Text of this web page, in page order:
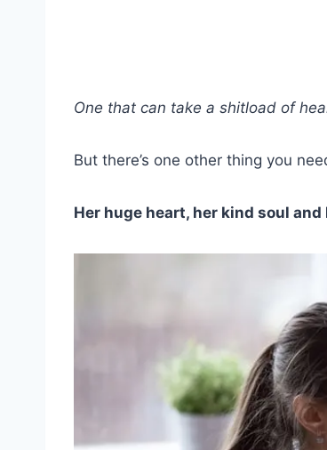
One that can take a shitload of
But there’s one other thing you
Her huge heart, her kind soul